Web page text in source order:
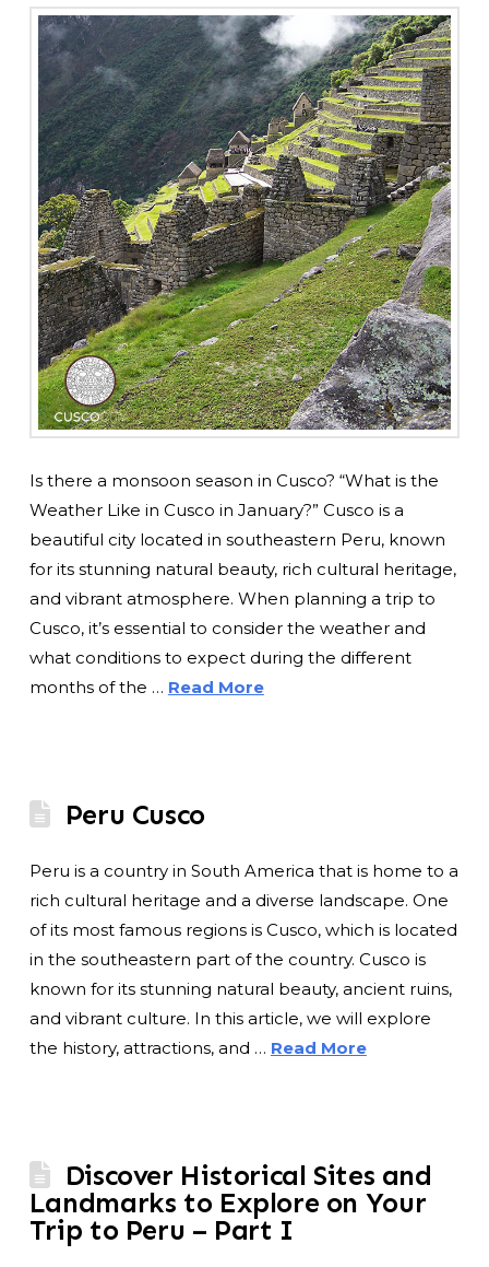
Is there a monsoon season in Cusco? “What is the
Weather Like in Cusco in January?” Cusco is a
beautiful city located in southeastern Peru, known
for its stunning natural beauty, rich cultural heritage,
and vibrant atmosphere. When planning a trip to
Cusco, it’s essential to consider the weather and
what conditions to expect during the different
months of the … Read More
Peru Cusco
Peru is a country in South America that is home to a
rich cultural heritage and a diverse landscape. One
of its most famous regions is Cusco, which is located
in the southeastern part of the country. Cusco is
known for its stunning natural beauty, ancient ruins,
and vibrant culture. In this article, we will explore
the history, attractions, and … Read More
Discover Historical Sites and
Landmarks to Explore on Your
Trip to Peru – Part I